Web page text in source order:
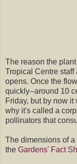
The reason the
Tropical Centre
opens. Once the
quickly--around 10
Friday, but by now
why it's called a
pollinators that
The dimensions of a
the Gardens' Fact